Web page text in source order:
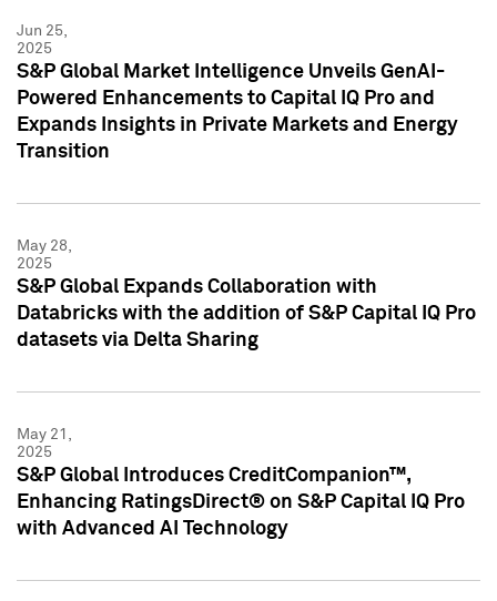
Jun 25,
2025
S&P Global Market Intelligence Unveils GenAI-
Powered Enhancements to Capital IQ Pro and
Expands Insights in Private Markets and Energy
Transition
May 28,
2025
S&P Global Expands Collaboration with
Databricks with the addition of S&P Capital IQ Pro
datasets via Delta Sharing
May 21,
2025
S&P Global Introduces CreditCompanion™,
Enhancing RatingsDirect® on S&P Capital IQ Pro
with Advanced AI Technology